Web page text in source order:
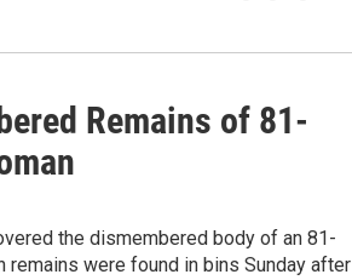
Remains of 81-
the dismembered body of an 81-
remains were found in bins Sunday